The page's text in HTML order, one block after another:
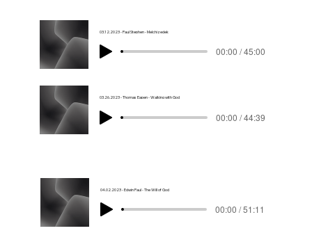
03.12.2023 - Paul Stephen - Melchizedek
00:00 / 45:00
03.26.2023 - Thomas Eapen - Walking with God
00:00 / 44:39
04.02.2023 - Edwin Paul - The Will of God
00:00 / 51:11